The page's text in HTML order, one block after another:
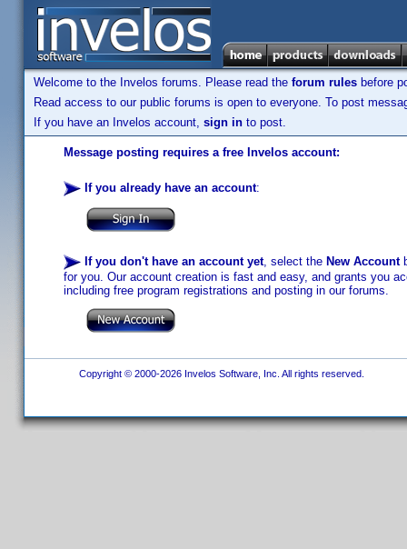
Welcome to the Invelos forums. Please read the forum rules before
Read access to our public forums is open to everyone. To post
If you have an Invelos account, sign in to post.
Message posting requires a free Invelos account:
If you already have an account:
If you don't have an account yet, select the New Account
for you. Our account creation is fast and easy, and grants you
including free program registrations and posting in our forums.
Copyright © 2000-2026 Invelos Software, Inc. All rights reserved.